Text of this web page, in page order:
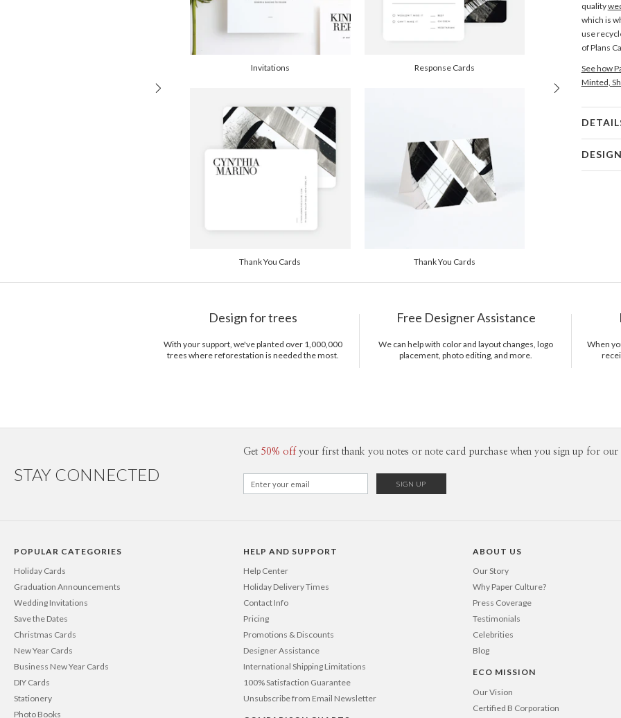
Invitations Response Cards
Thank You Cards Thank You Cards
quality
which is
use
of Plans
See how
Minted,
Card
Usually I
with
Design for trees
With your support, we've planted over 1,000,000
trees where reforestation is needed the most.
Free Designer Assistance
We can help with color and layout changes, logo
placement, photo editing, and more.
When
STAY CONNECTED
Get 50% off your first thank you notes or note card purchase when you sign up for our
POPULAR CATEGORIES
Holiday Cards
Graduation Announcements
Wedding Invitations
Save the Dates
Christmas Cards
New Year Cards
Business New Year Cards
DIY Cards
Stationery
Photo Books
HELP AND SUPPORT
Help Center
Holiday Delivery Times
Contact Info
Pricing
Promotions & Discounts
Designer Assistance
International Shipping Limitations
100% Satisfaction Guarantee
Unsubscribe from Email Newsletter
ABOUT US
Our Story
Why Paper Culture?
Press Coverage
Testimonials
Celebrities
Blog
ECO MISSION
Our Vision
Certified B Corporation